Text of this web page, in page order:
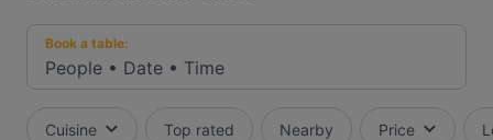
Book a table:
People • Date • Time
Cuisine Top rated Nearby Price